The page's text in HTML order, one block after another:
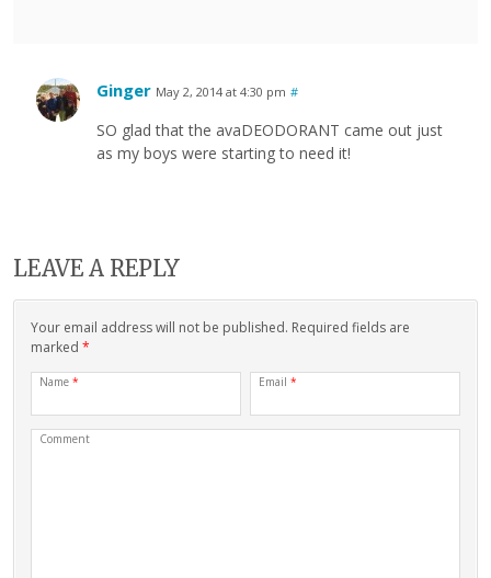
Ginger May 2, 2014 at 4:30 pm #
SO glad that the avaDEODORANT came out just
as my boys were starting to need it!
LEAVE A REPLY
Your email address will not be published. Required fields are
marked *
Name * Email *
Comment